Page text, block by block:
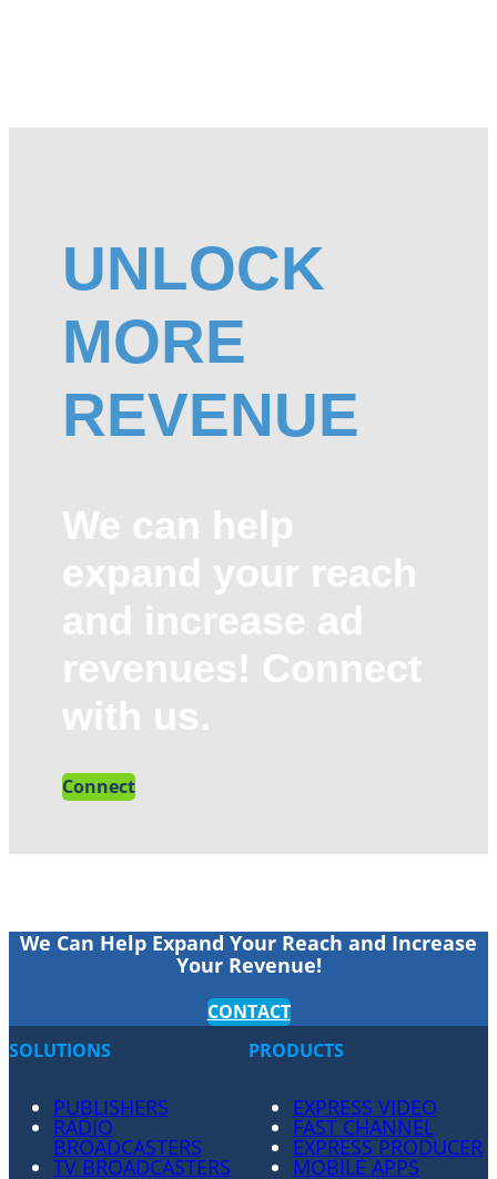
UNLOCK
MORE
REVENUE
We can help
expand your reach
and increase ad
revenues! Connect
with us.
Connect
We Can Help Expand Your Reach and Increase
Your Revenue!
CONTACT
SOLUTIONS
PUBLISHERS
RADIO
BROADCASTERS
TV BROADCASTERS
PRODUCTS
EXPRESS VIDEO
FAST CHANNEL
EXPRESS PRODUCER
MOBILE APPS